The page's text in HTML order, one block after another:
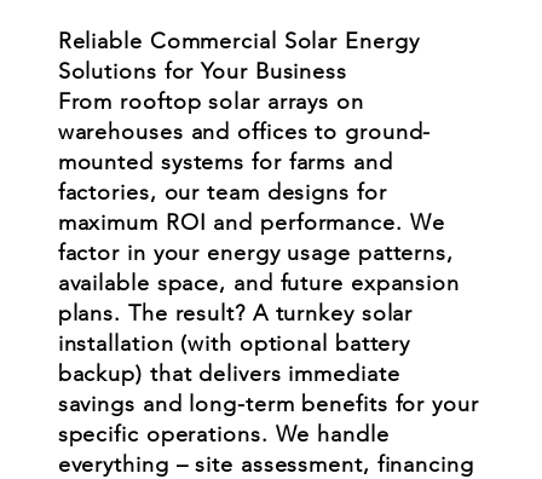
Reliable Commercial Solar Energy
Solutions for Your Business
From rooftop solar arrays on
warehouses and offices to ground-
mounted systems for farms and
factories, our team designs for
maximum ROI and performance. We
factor in your energy usage patterns,
available space, and future expansion
plans. The result? A turnkey solar
installation (with optional battery
backup) that delivers immediate
savings and long-term benefits for your
specific operations. We handle
everything – site assessment, financing